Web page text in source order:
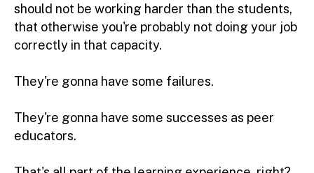
should not be working harder than the students,
that otherwise you're probably not doing your job
correctly in that capacity.
They're gonna have some failures.
They're gonna have some successes as peer
educators.